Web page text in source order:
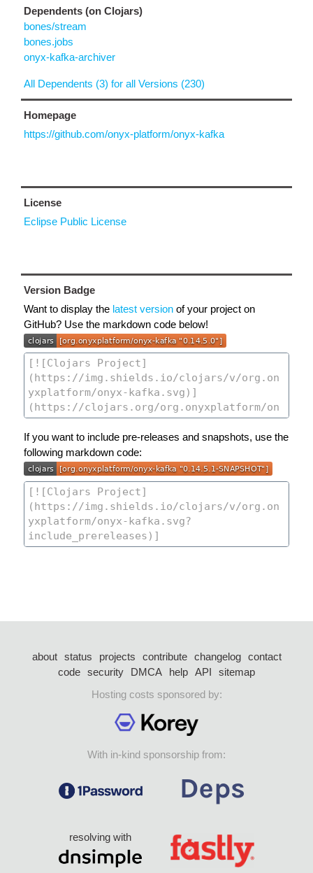
Dependents (on Clojars)
bones/stream
bones.jobs
onyx-kafka-archiver
All Dependents (3) for all Versions (230)
Homepage
https://github.com/onyx-platform/onyx-kafka
License
Eclipse Public License
Version Badge
Want to display the latest version of your project on
GitHub? Use the markdown code below!
If you want to include pre-releases and snapshots, use the
following markdown code:
about status projects contribute changelog
contact
code security DMCA help API
sitemap
Hosting costs sponsored by:
With in-kind sponsorship from:
resolving with